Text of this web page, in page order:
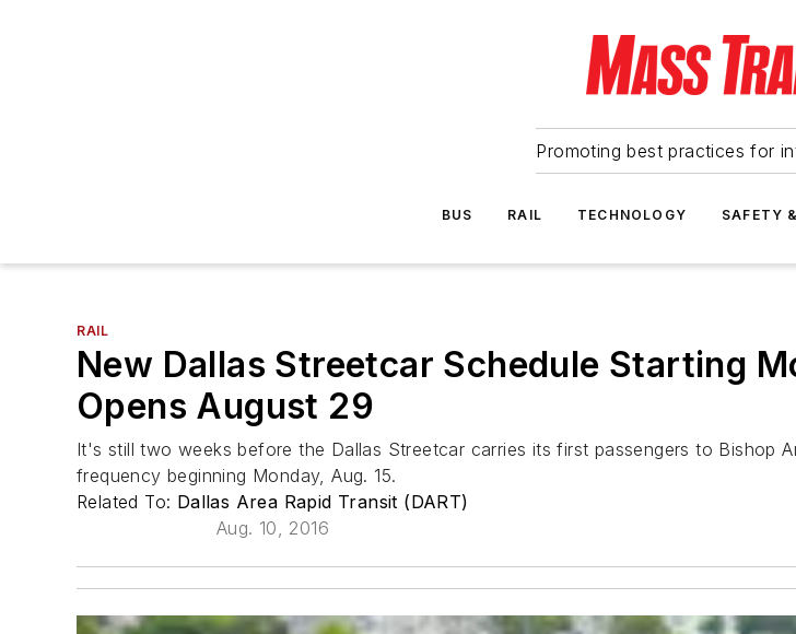
Promoting best practices for
BUS RAIL TECHNOLOGY SAFETY
RAIL
New Dallas Streetcar Schedule Starting
Opens August 29
It's still two weeks before the Dallas Streetcar carries its first passengers to Bishop
frequency beginning Monday, Aug. 15.
Related To: Dallas Area Rapid Transit (DART)
Aug. 10, 2016